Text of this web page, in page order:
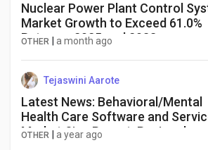
Nuclear Power Plant Control
Market Growth to Exceed 61.0%
Between 2025 and 2033
OTHER a month ago
Tejaswini Aarote
Latest News: Behavioral/Mental
Health Care Software and
Market Size Report: Regional
OTHER a year ago